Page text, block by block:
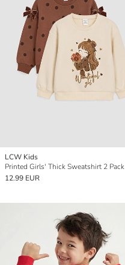
LCW Kids
Printed Girls' Thick Sweatshirt 2 Pack
12.99 EUR